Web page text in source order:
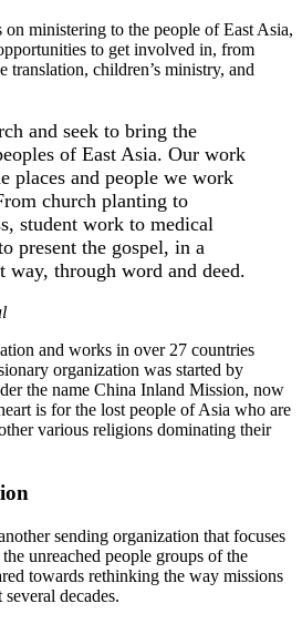
on ministering to the people of East Asia,
to get involved in, from
children’s ministry, and
and seek to bring the
of East Asia. Our work
places and people we work
church planting to
student work to medical
present the gospel, in a
way, through word and deed.
and works in over 27 countries
organization was started by
the name China Inland Mission, now
is for the lost people of Asia who are
various religions dominating their
sending organization that focuses
unreached people groups of the
towards rethinking the way missions
decades.